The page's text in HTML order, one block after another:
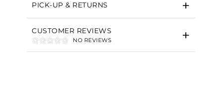
PICK-UP & RETURNS
CUSTOMER REVIEWS
NO REVIEWS